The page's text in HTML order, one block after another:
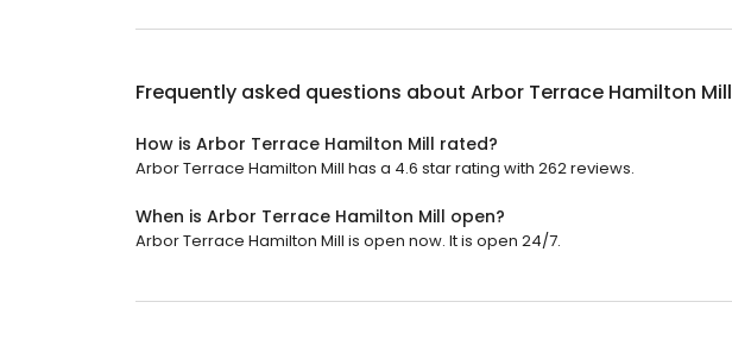
Frequently asked questions about Arbor Terrace Hamilton Mill
How is Arbor Terrace Hamilton Mill rated?
Arbor Terrace Hamilton Mill has a 4.6 star rating with 262 reviews.
When is Arbor Terrace Hamilton Mill open?
Arbor Terrace Hamilton Mill is open now. It is open 24/7.